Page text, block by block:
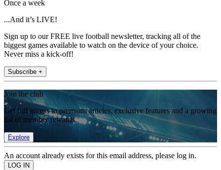
Once a week
...And it’s LIVE!
Sign up to our FREE live football newsletter, tracking all of the
biggest games available to watch on the device of your choice.
Never miss a kick-off!
Subscribe +
Join the club
Get full access to premium articles, exclusive features and a growing
list of member rewards.
Explore
An account already exists for this email address, please log in.